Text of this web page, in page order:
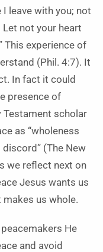
leave with you; not
not your heart
This experience of
(Phil. 4:7). It
In fact it could
presence of
scholar
as “wholeness
(The New
we reflect next on
Jesus wants us
us whole.
He
and avoid